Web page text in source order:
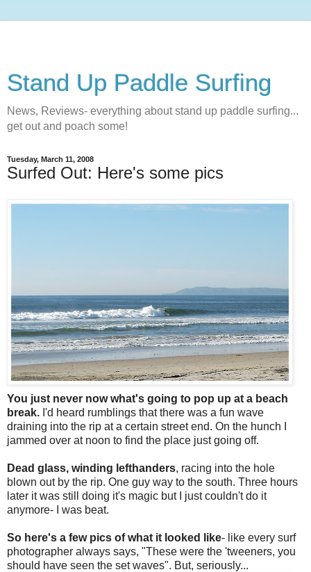
Stand Up Paddle Surfing
News, Reviews- everything about stand up paddle surfing...
get out and poach some!
Tuesday, March 11, 2008
Surfed Out: Here's some pics
You just never now what's going to pop up at a beach
break. I'd heard rumblings that there was a fun wave
draining into the rip at a certain street end. On the hunch I
jammed over at noon to find the place just going off.
Dead glass, winding lefthanders, racing into the hole
blown out by the rip. One guy way to the south. Three hours
later it was still doing it's magic but I just couldn't do it
anymore- I was beat.
So here's a few pics of what it looked like- like every surf
photographer always says, "These were the 'tweeners, you
should have seen the set waves". But, seriously...